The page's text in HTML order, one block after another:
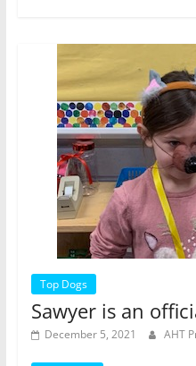
Top Dogs
Sawyer is an
December 5, 2021 AHT